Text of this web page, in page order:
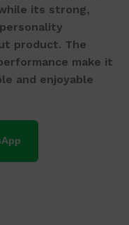
its strong,
product. The
make it
and enjoyable